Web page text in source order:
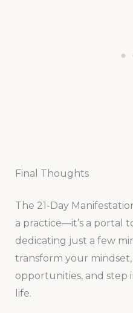
Final Thoughts
The 21-Day
a practice—it’s a portal
dedicating just a few
transform your
opportunities, and
life.